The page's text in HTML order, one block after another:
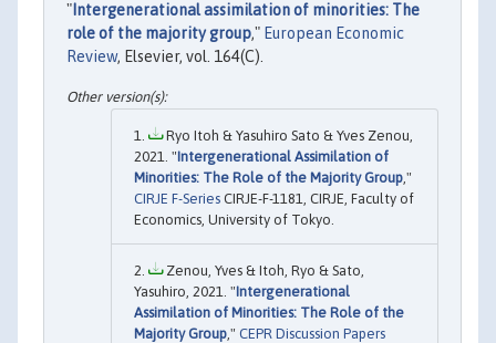
"Intergenerational assimilation of minorities: The
role of the majority group," European Economic
Review, Elsevier, vol. 164(C).
Ryo Itoh & Yasuhiro Sato & Yves Zenou,
2021. "Intergenerational Assimilation of
Minorities: The Role of the Majority Group ,"
CIRJE F-Series CIRJE-F-1181, CIRJE, Faculty of
Economics, University of Tokyo.
Zenou, Yves & Itoh, Ryo & Sato,
Yasuhiro, 2021. "Intergenerational
Assimilation of Minorities: The Role of the
Majority Group ," CEPR Discussion Papers